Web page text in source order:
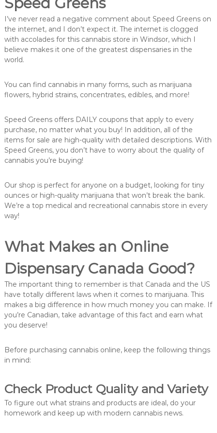
I’ve never read a negative comment about Speed Greens on
the internet, and I don’t expect it. The internet is clogged
with accolades for this cannabis store in Windsor, which I
believe makes it one of the greatest dispensaries in the
world.
You can find cannabis in many forms, such as marijuana
flowers, hybrid strains, concentrates, edibles, and more!
Speed Greens offers DAILY coupons that apply to every
purchase, no matter what you buy! In addition, all of the
items for sale are high-quality with detailed descriptions. With
Speed Greens, you don’t have to worry about the quality of
cannabis you’re buying!
Our shop is perfect for anyone on a budget, looking for tiny
ounces or high-quality marijuana that won’t break the bank.
We’re a top medical and recreational cannabis store in every
way!
What Makes an Online
Dispensary Canada Good?
The important thing to remember is that Canada and the US
have totally different laws when it comes to marijuana. This
makes a big difference in how much money you can make. If
you’re Canadian, take advantage of this fact and earn what
you deserve!
Before purchasing cannabis online, keep the following things
in mind:
Check Product Quality and Variety
To figure out what strains and products are ideal, do your
homework and keep up with modern cannabis news.